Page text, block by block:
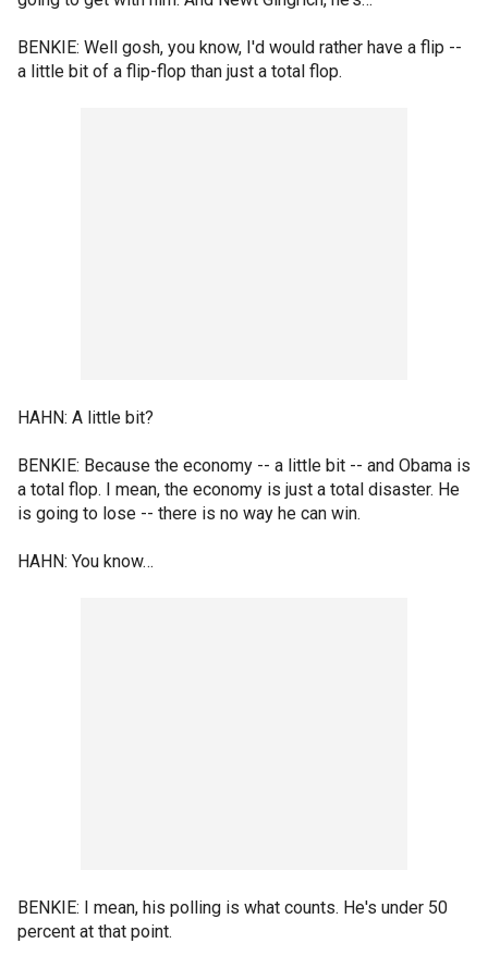
BENKIE: Well gosh, you know, I'd would rather have a flip --
a little bit of a flip-flop than just a total flop.
HAHN: A little bit?
BENKIE: Because the economy -- a little bit -- and Obama is
a total flop. I mean, the economy is just a total disaster. He
is going to lose -- there is no way he can win.
HAHN: You know…
BENKIE: I mean, his polling is what counts. He's under 50
percent at that point.